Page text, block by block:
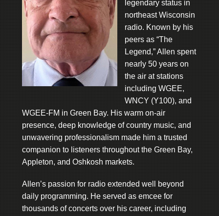
legendary status in
northeast Wisconsin
radio. Known by his
peers as “The
Legend,” Allen spent
nearly 50 years on
the air at stations
including WGEE,
WNCY (Y100), and
WGEE-FM in Green Bay. His warm on-air
presence, deep knowledge of country music, and
unwavering professionalism made him a trusted
companion to listeners throughout the Green Bay,
Appleton, and Oshkosh markets.
Allen’s passion for radio extended well beyond
daily programming. He served as emcee for
thousands of concerts over his career, including